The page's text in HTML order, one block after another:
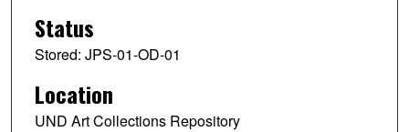
Status
Stored: JPS-01-OD-01
Location
UND Art Collections Repository